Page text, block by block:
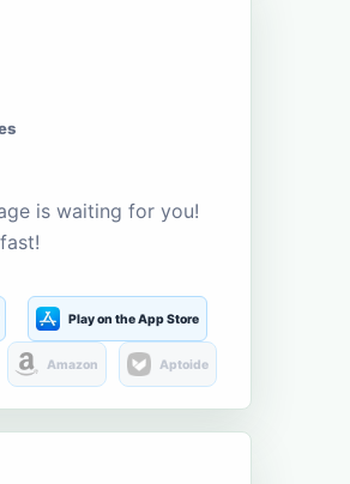
is waiting for you!
Play on the App Store
Amazon Aptoide